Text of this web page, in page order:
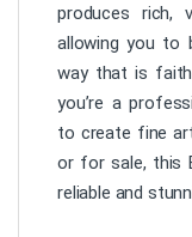
produces rich,
allowing you to
way that is
you’re a
to create fine
or for sale, this
reliable and